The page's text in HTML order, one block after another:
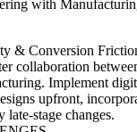
with
& Conversion
collaboration
Implement
upfront,
late-stage changes.